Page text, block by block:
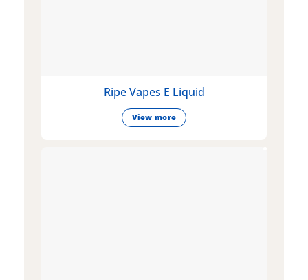
Ripe Vapes E Liquid
View more